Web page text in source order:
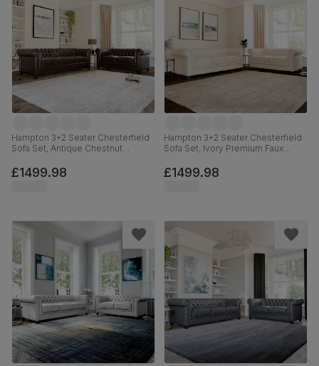
Hampton 3+2 Seater Chesterfield
Sofa Set, Antique Chestnut
£1499.98
Hampton 3+2 Seater Chesterfield
Sofa Set, Ivory Premium Faux
£1499.98